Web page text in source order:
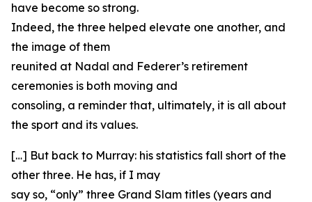
have become so strong.
Indeed, the three helped elevate one another, and
the image of them
reunited at Nadal and Federer’s retirement
ceremonies is both moving and
consoling, a reminder that, ultimately, it is all about
the sport and its values.
[…] But back to Murray: his statistics fall short of the
other three. He has, if I may
say so, “only” three Grand Slam titles (years and